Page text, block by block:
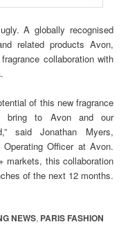
A globally recognised
related products Avon,
collaboration with
of this new fragrance
bring to Avon and our
said Jonathan Myers,
Officer at Avon.
markets, this collaboration
of the next 12 months.
NEWS, PARIS FASHION